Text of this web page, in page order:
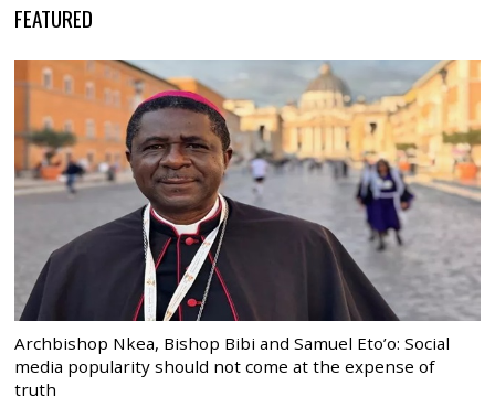
FEATURED
Archbishop Nkea, Bishop Bibi and Samuel Eto’o: Social
media popularity should not come at the expense of
truth